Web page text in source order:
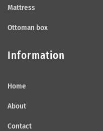
Mattress
Ottoman box
Information
Home
About
Contact